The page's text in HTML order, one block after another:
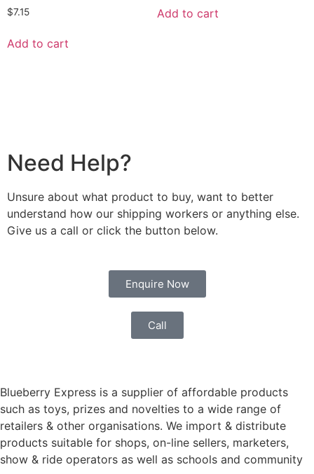
$7.15
Add to cart
Add to cart
Need Help?
Unsure about what product to buy, want to better
understand how our shipping workers or anything else.
Give us a call or click the button below.
Enquire Now
Call
Blueberry Express is a supplier of affordable products
such as toys, prizes and novelties to a wide range of
retailers & other organisations. We import & distribute
products suitable for shops, on-line sellers, marketers,
show & ride operators as well as schools and community